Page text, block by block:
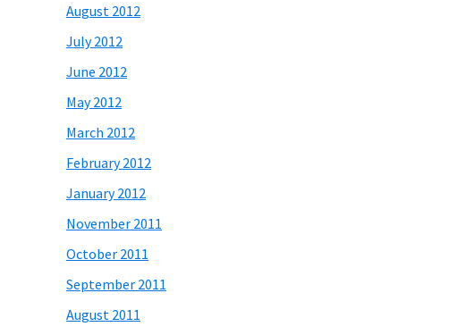
August 2012
July 2012
June 2012
May 2012
March 2012
February 2012
January 2012
November 2011
October 2011
September 2011
August 2011